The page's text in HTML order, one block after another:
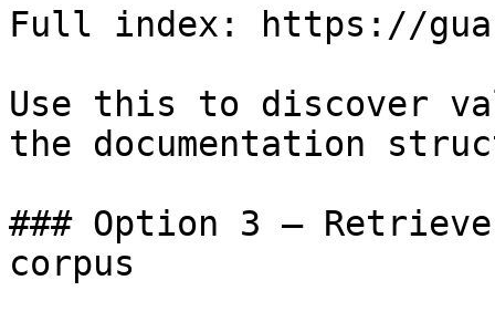
Full index: https://
Use this to discover
the documentation
### Option 3 —
corpus